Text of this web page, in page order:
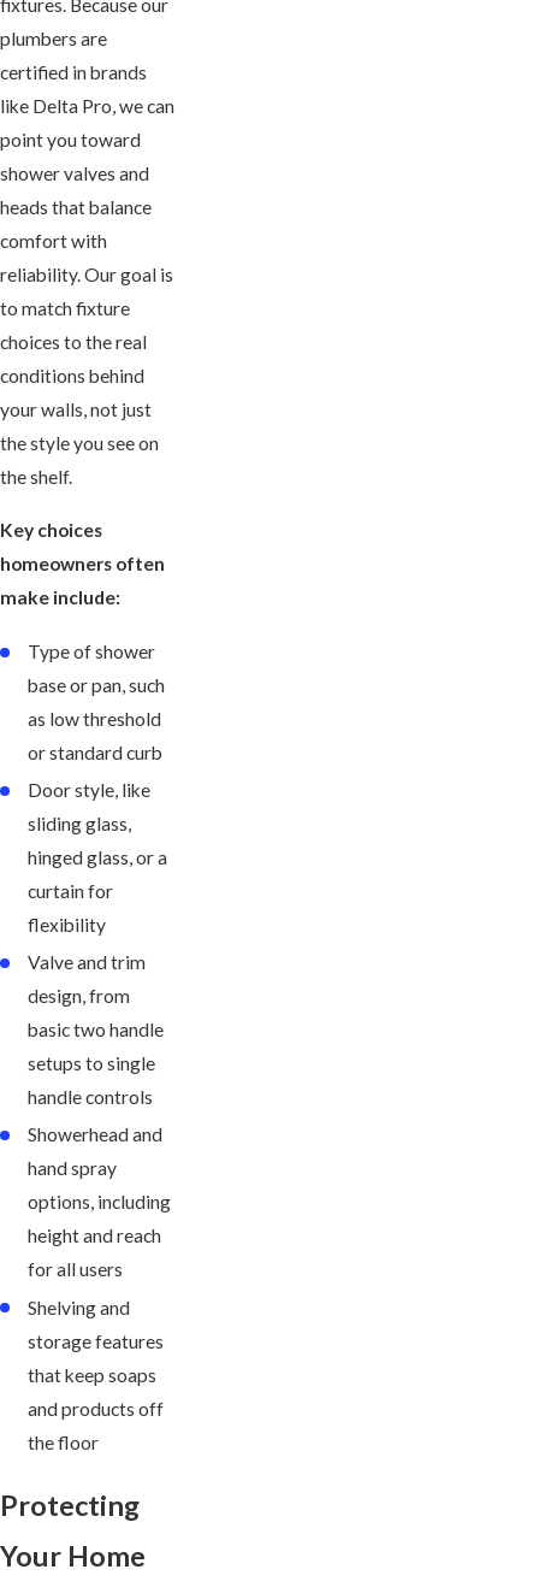
fixtures. Because our
plumbers are
certified in brands
like Delta Pro, we can
point you toward
shower valves and
heads that balance
comfort with
reliability. Our goal is
to match fixture
choices to the real
conditions behind
your walls, not just
the style you see on
the shelf.
Key choices
homeowners often
make include:
Type of shower
base or pan, such
as low threshold
or standard curb
Door style, like
sliding glass,
hinged glass, or a
curtain for
flexibility
Valve and trim
design, from
basic two handle
setups to single
handle controls
Showerhead and
hand spray
options, including
height and reach
for all users
Shelving and
storage features
that keep soaps
and products off
the floor
Protecting
Your Home